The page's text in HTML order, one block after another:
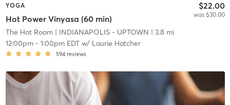
YOGA
Hot Power Vinyasa (60 min)
$22.00
was $30.00
The Hot Room| INDIANAPOLIS - UPTOWN | 3.8 mi
12:00pm- 1:00pm EDTw/ Laurie Hatcher
594 reviews